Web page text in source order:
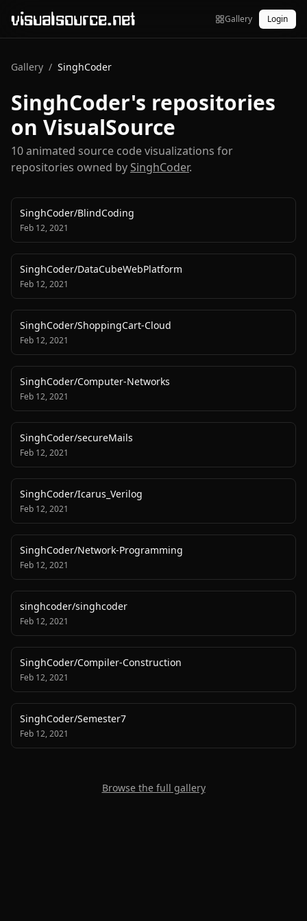
visualsource.net Gallery Login
Gallery / SinghCoder
SinghCoder's repositories
on VisualSource
10animated source code visualizations for
repositories owned bySinghCoder.
SinghCoder/BlindCoding
Feb 12, 2021
SinghCoder/DataCubeWebPlatform
Feb 12, 2021
SinghCoder/ShoppingCart-Cloud
Feb 12, 2021
SinghCoder/Computer-Networks
Feb 12, 2021
SinghCoder/secureMails
Feb 12, 2021
SinghCoder/Icarus_Verilog
Feb 12, 2021
SinghCoder/Network-Programming
Feb 12, 2021
singhcoder/singhcoder
Feb 12, 2021
SinghCoder/Compiler-Construction
Feb 12, 2021
SinghCoder/Semester7
Feb 12, 2021
Browse the full gallery